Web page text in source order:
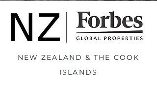
NEW ZEALAND & THE COOK
ISLANDS